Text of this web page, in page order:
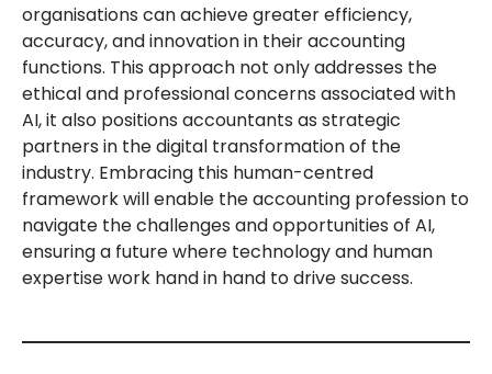
organisations can achieve greater efficiency,
accuracy, and innovation in their accounting
functions. This approach not only addresses the
ethical and professional concerns associated with
AI, it also positions accountants as strategic
partners in the digital transformation of the
industry. Embracing this human-centred
framework will enable the accounting profession to
navigate the challenges and opportunities of AI,
ensuring a future where technology and human
expertise work hand in hand to drive success.